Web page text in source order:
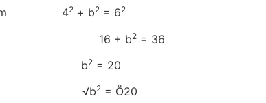
42 + b2 = 62
16 + b2 = 36
b b2 = 20
sides √b2 = Ö20